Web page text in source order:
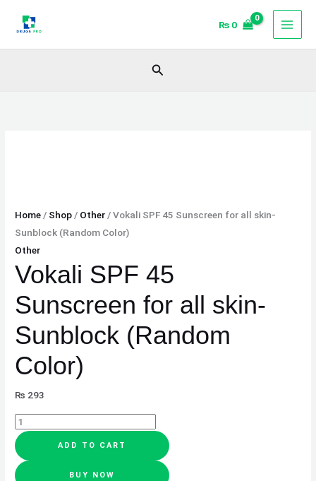
₨ 0
Search
Home/ Shop/ Other/ Vokali SPF 45 Sunscreen for all skin-
Sunblock (Random Color)
Other
Vokali SPF 45
Sunscreen for all skin-
Sunblock (Random
Color)
₨ 293
SPF
ADD TO CART
BUY NOW